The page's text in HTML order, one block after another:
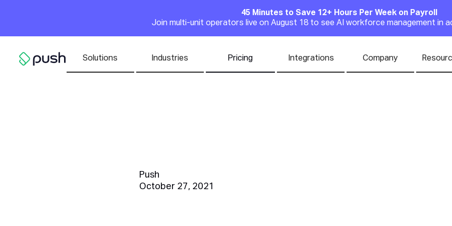
Announcement
45 Minutes to Save 12+ Hours Per Week on Payroll
Join multi-unit operators live on August 18 to see AI workforce management in
Solutions
Industries Pricing Integrations Company
Push
October 27, 2021